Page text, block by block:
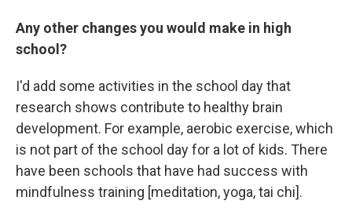
Any other changes you would make in high
school?
I'd add some activities in the school day that
research shows contribute to healthy brain
development. For example, aerobic exercise, which
is not part of the school day for a lot of kids. There
have been schools that have had success with
mindfulness training [meditation, yoga, tai chi].